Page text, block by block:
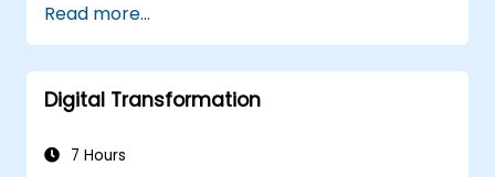
energy sectors.
Differentiate between edge and cloud
computing architectures and
deployment scenarios.
predictive maintenance and real-time
Read more...
Digital Transformation
7 Hours